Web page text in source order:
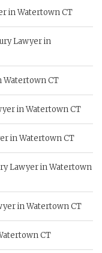
in Watertown CT
Lawyer in
Watertown CT
in Watertown CT
in Watertown CT
Lawyer in Watertown
in Watertown CT
CT